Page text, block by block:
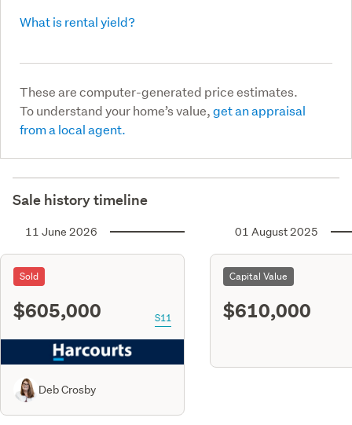
What is rental yield?
These are computer-generated price estimates.
To understand your home’s value,get an appraisal
from a local agent.
Sale history timeline
11 June 2026
Sold
$605,000 S11
Deb Crosby
01 August 2025
Capital Value
$610,000